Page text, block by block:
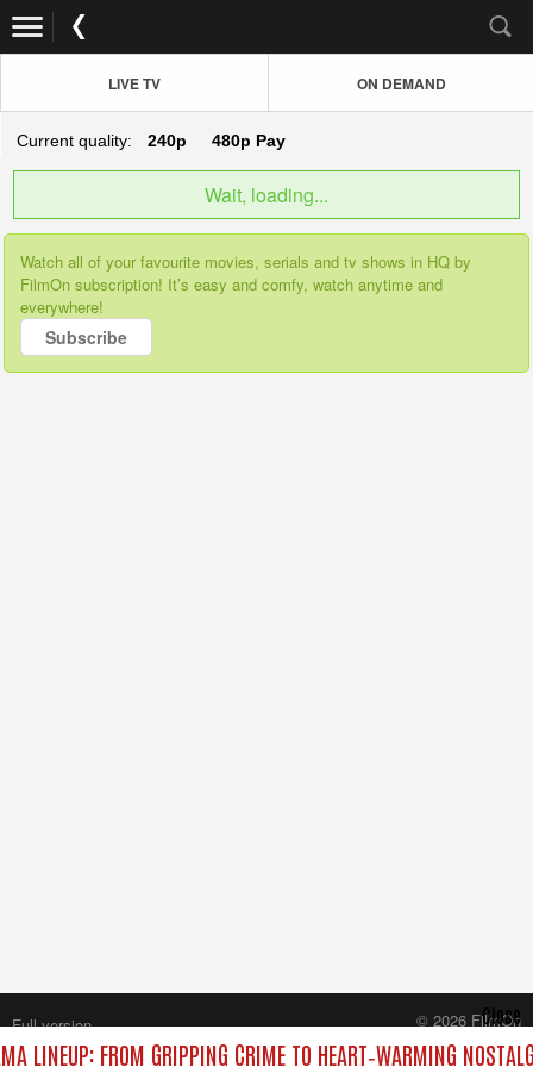
LIVE TV ON DEMAND
Current quality: 240p 480p Pay
Wait, loading...
Watch all of your favourite movies, serials and tv shows in HQ by
FilmOn subscription! It’s easy and comfy, watch anytime and
everywhere!
Subscribe
LINEUP: FROM GRIPPING CRIME TO HEART‑WARMING
Close
Full version
© 2026 FilmOn
Content Systems Plc.